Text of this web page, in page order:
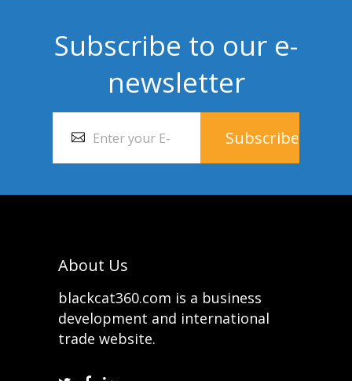
Subscribe to our e-
newsletter
About Us
blackcat360.com is a business
development and international
trade website.